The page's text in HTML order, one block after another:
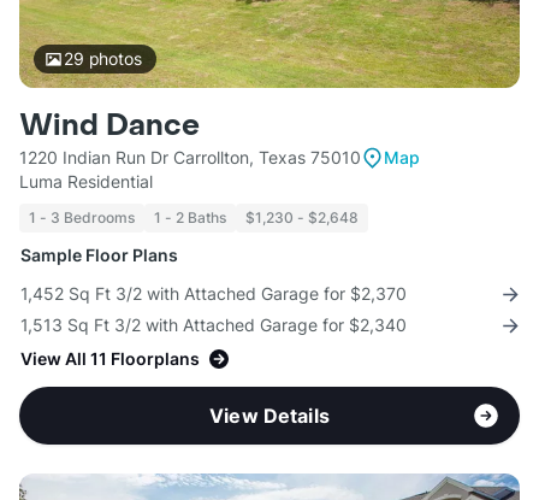
29 photos
Wind Dance
1220 Indian Run Dr Carrollton, Texas 75010
Map
Luma Residential
1 - 3 Bedrooms 1 - 2 Baths $1,230 - $2,648
Sample Floor Plans
1,452 Sq Ft 3/2 with Attached Garage for $2,370
1,513 Sq Ft 3/2 with Attached Garage for $2,340
View All 11 Floorplans
View Details